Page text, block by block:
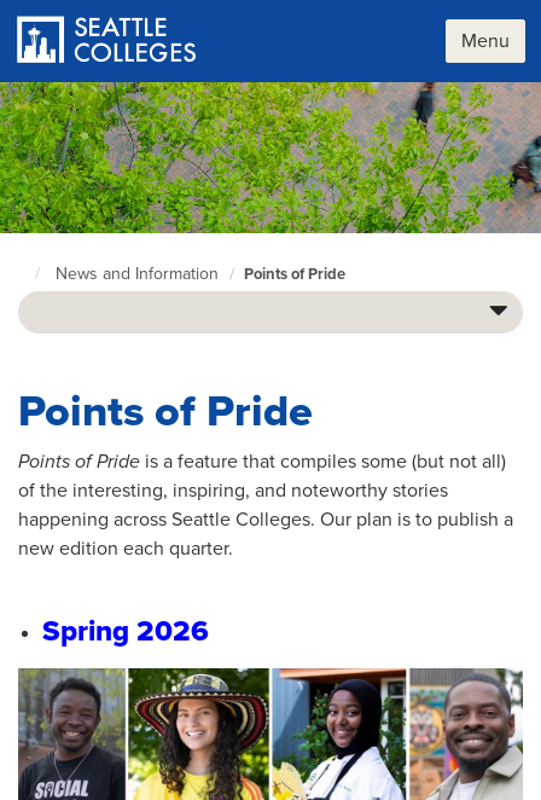
main
content
Menu
Seattle
Colleges
page
News and Information Points of Pride
Points of Pride
Points of Pride is a feature that compiles some (but not all)
of the interesting, inspiring, and noteworthy stories
happening across Seattle Colleges. Our plan is to publish a
new edition each quarter.
Spring 2026